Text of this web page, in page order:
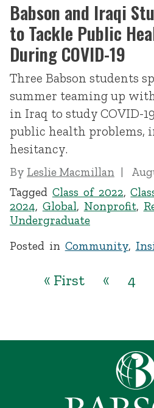
Babson and Iraqi
to Tackle Public
During COVID-19
Three Babson students
summer teaming up
in Iraq to study COVID-
public health problems,
hesitancy.
By Leslie Macmillan
Tagged Class of 2022,
2024, Global, Nonprofit,
Undergraduate
Posted in Community,
« First « 4